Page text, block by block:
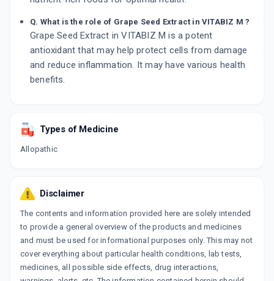
Q. What is the role of Grape Seed Extract in VITABIZ M ?
Grape Seed Extract in VITABIZ M is a potent
antioxidant that may help protect cells from damage
and reduce inflammation. It may have various health
benefits.
Types of Medicine
Allopathic
Disclaimer
The contents and information provided here are solely intended
to provide a general overview of the products and medicines
and must be used for informational purposes only. This may not
cover everything about particular health conditions, lab tests,
medicines, all possible side effects, drug interactions,